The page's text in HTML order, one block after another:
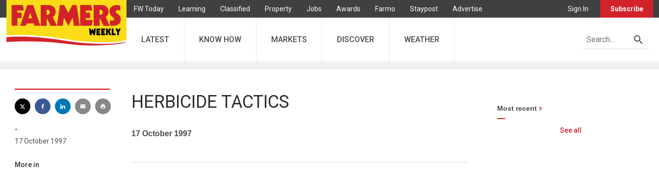
FW Today Learning Classified Property Jobs Awards Farmo Staypost Advertise Sign In Subscribe
LATEST KNOW HOW MARKETS DISCOVER WEATHER
-
17 October 1997
More in
HERBICIDE TACTICS
17 October 1997
Most recent
See all